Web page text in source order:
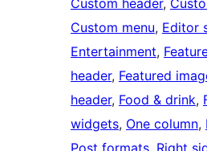
Custom header,
Custom menu, Editor
Entertainment,
header, Featured
header, Food & drink,
widgets, One column,